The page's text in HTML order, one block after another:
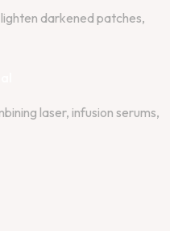
darkened patches,
laser, infusion serums,